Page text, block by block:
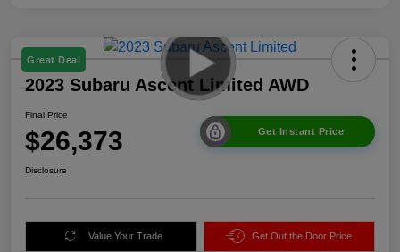
Great Deal
2023 Subaru Ascent Limited AWD
Final Price
$26,373 Get Instant Price
Disclosure
Value Your Trade Get Out the Door Price